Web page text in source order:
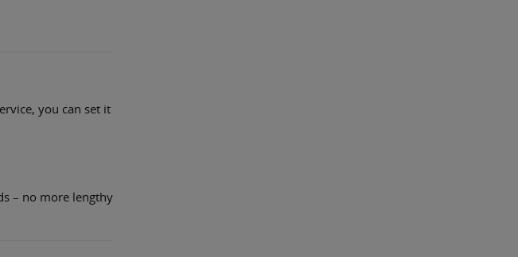
you can set it
– no more lengthy